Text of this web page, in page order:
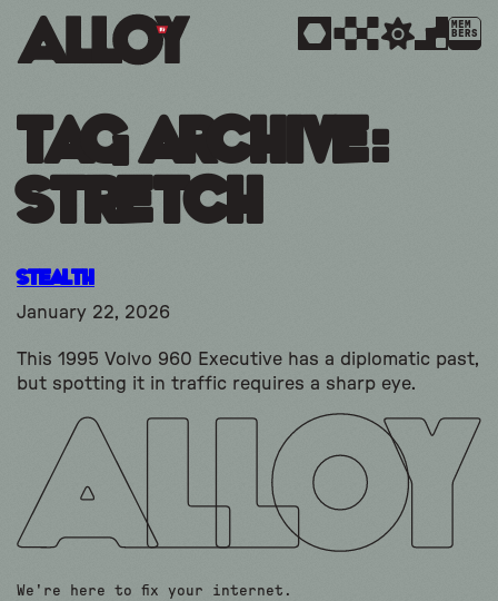
MEM
BERS
Tag Archive:
stretch
Stealth
January 22, 2026
This 1995 Volvo 960 Executive has a diplomatic past,
but spotting it in traffic requires a sharp eye.
We're here to fix your internet.